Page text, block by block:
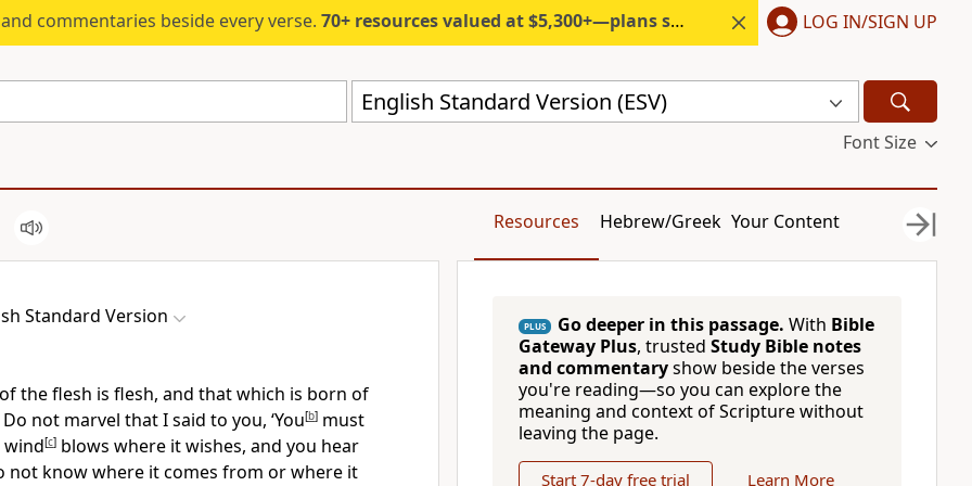
commentaries beside every verse. 70+ resources valued at $5,300+—plans start under $6/month. LOG IN/SIGN UP
English Standard Version (ESV)
Font Size
Resources Hebrew/Greek Your Content
Standard Version
the flesh is flesh, and that which is born of
Do not marvel that I said to you, ‘You[b] must
wind[c] blows where it wishes, and you hear
not know where it comes from or where it
PLUS Go deeper in this passage. With Bible
Gateway Plus, trusted Study Bible notes
and commentaryshow beside the verses
you're reading—so you can explore the
meaning and context of Scripture without
leaving the page.
Start 7-day free trial Learn More